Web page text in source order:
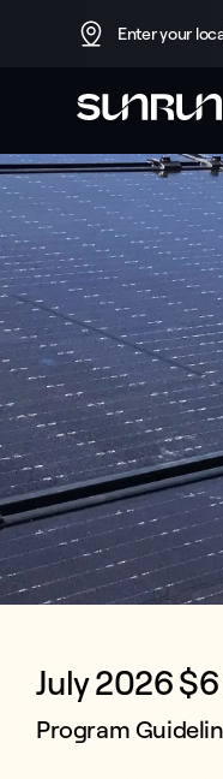
Enter your
July 2026
Program